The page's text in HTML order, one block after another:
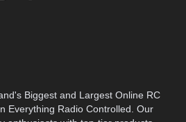
Biggest and Largest Online RC
Everything Radio Controlled. Our